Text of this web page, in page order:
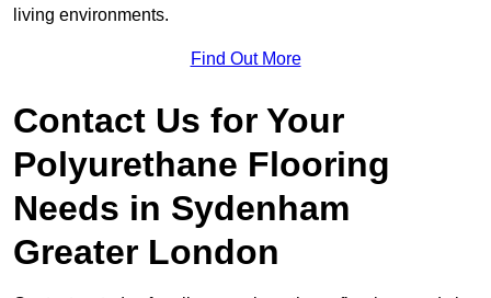
living environments.
Find Out More
Contact Us for Your
Polyurethane Flooring
Needs in Sydenham
Greater London